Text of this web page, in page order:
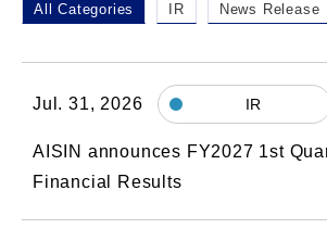
All Categories IR News Release
Jul. 31, 2026 IR
AISIN announces FY2027 1st
Financial Results